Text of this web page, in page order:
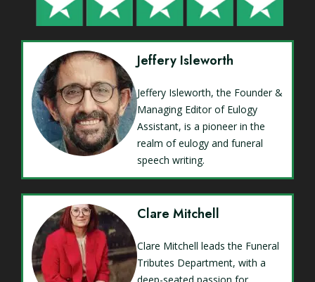
Jeffery Isleworth
Jeffery Isleworth, the Founder &
Managing Editor of Eulogy
Assistant, is a pioneer in the
realm of eulogy and funeral
speech writing.
Clare Mitchell
Clare Mitchell leads the Funeral
Tributes Department, with a